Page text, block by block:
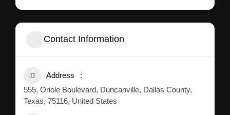
Contact Information
Address
555, Oriole Boulevard, Duncanville, Dallas County,
Texas, 75116, United States